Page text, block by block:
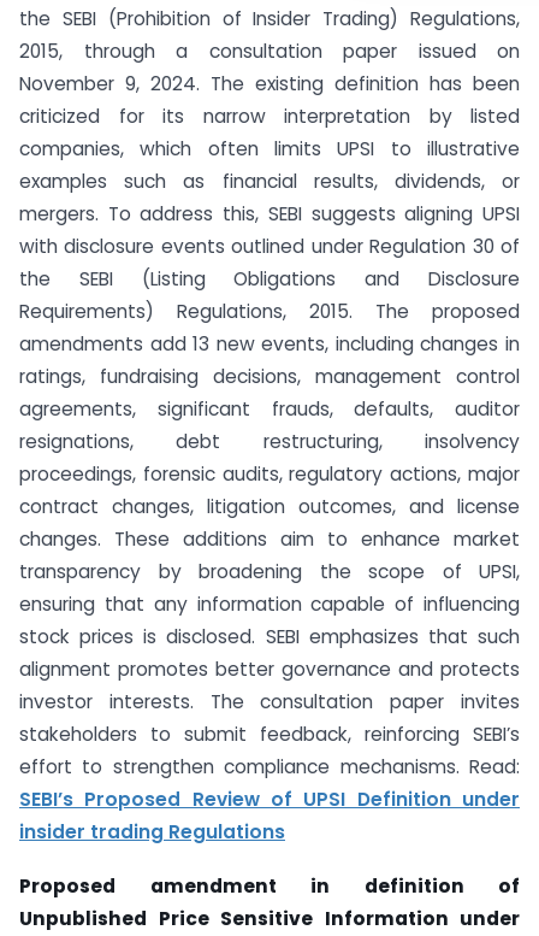
the SEBI (Prohibition of Insider Trading) Regulations,
2015, through a consultation paper issued on
November 9, 2024. The existing definition has been
criticized for its narrow interpretation by listed
companies, which often limits UPSI to illustrative
examples such as financial results, dividends, or
mergers. To address this, SEBI suggests aligning UPSI
with disclosure events outlined under Regulation 30 of
the SEBI (Listing Obligations and Disclosure
Requirements) Regulations, 2015. The proposed
amendments add 13 new events, including changes in
ratings, fundraising decisions, management control
agreements, significant frauds, defaults, auditor
resignations, debt restructuring, insolvency
proceedings, forensic audits, regulatory actions, major
contract changes, litigation outcomes, and license
changes. These additions aim to enhance market
transparency by broadening the scope of UPSI,
ensuring that any information capable of influencing
stock prices is disclosed. SEBI emphasizes that such
alignment promotes better governance and protects
investor interests. The consultation paper invites
stakeholders to submit feedback, reinforcing SEBI’s
effort to strengthen compliance mechanisms. Read:
SEBI’s Proposed Review of UPSI Definition under
insider trading Regulations
Proposed amendment in definition of
Unpublished Price Sensitive Information under